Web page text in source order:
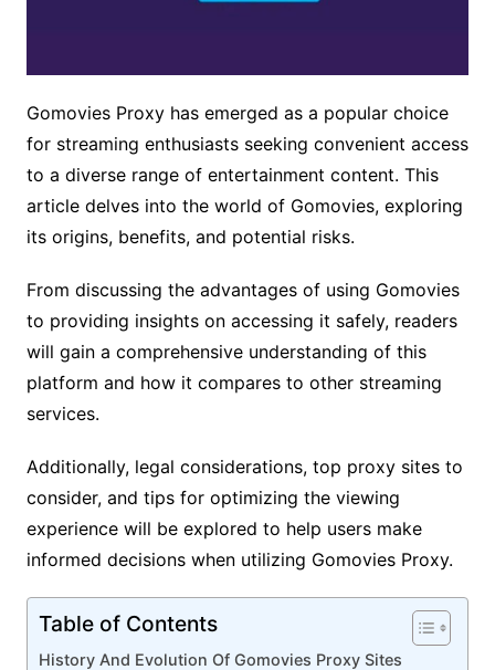
Gomovies Proxy has emerged as a popular choice
for streaming enthusiasts seeking convenient access
to a diverse range of entertainment content. This
article delves into the world of Gomovies, exploring
its origins, benefits, and potential risks.
From discussing the advantages of using Gomovies
to providing insights on accessing it safely, readers
will gain a comprehensive understanding of this
platform and how it compares to other streaming
services.
Additionally, legal considerations, top proxy sites to
consider, and tips for optimizing the viewing
experience will be explored to help users make
informed decisions when utilizing Gomovies Proxy.
Table of Contents
History And Evolution Of Gomovies Proxy Sites